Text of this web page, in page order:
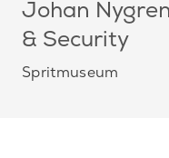
Johan Nygren
& Security
Spritmuseum